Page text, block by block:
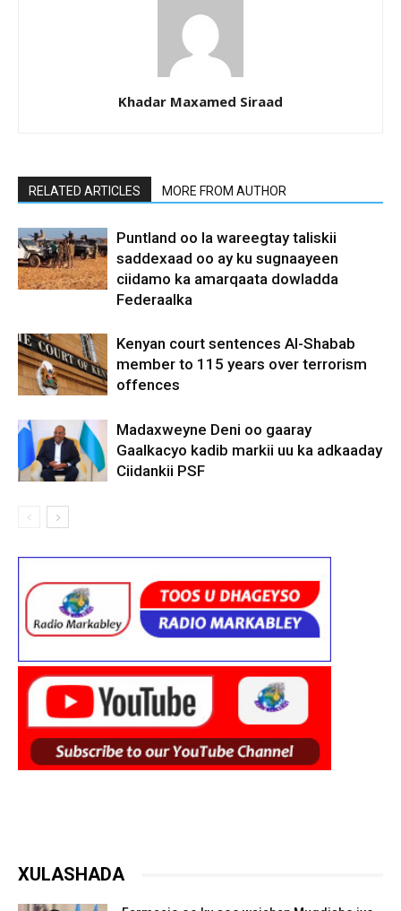
Khadar Maxamed Siraad
RELATED ARTICLES MORE FROM AUTHOR
Puntland oo la wareegtay taliskii
saddexaad oo ay ku sugnaayeen
ciidamo ka amarqaata dowladda
Federaalka
Kenyan court sentences Al-Shabab
member to 115 years over terrorism
offences
Madaxweyne Deni oo gaaray
Gaalkacyo kadib markii uu ka adkaaday
Ciidankii PSF
XULASHADA